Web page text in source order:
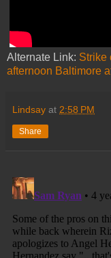
Alternate Link: Strike
afternoon Baltimore
Lindsay at 2:58 PM
Share